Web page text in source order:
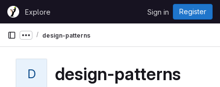
Skip to content
GitLabExplore Sign in Register
Show more breadcrumbs
design-patterns
D design-patterns